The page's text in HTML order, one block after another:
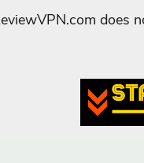
does